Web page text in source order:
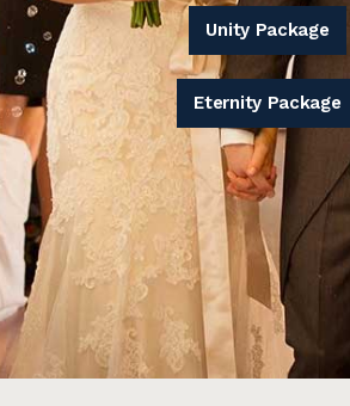
Unity Package
Eternity Package